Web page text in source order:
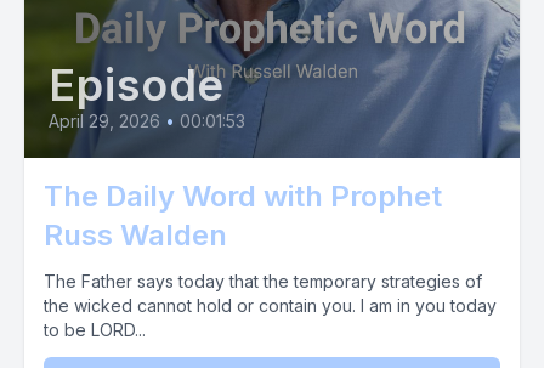
Episode
April 29, 2026 • 00:01:53
The Daily Word with Prophet
Russ Walden
The Father says today that the temporary strategies of
the wicked cannot hold or contain you. I am in you today
to be LORD...